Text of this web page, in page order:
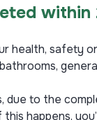
within
health, safety
due to the
happens,